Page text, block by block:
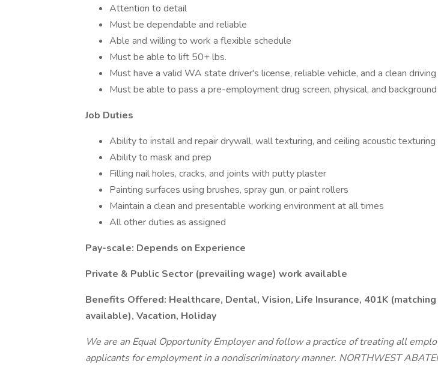
Attention to detail
Must be dependable and reliable
Able and willing to work a flexible schedule
Must be able to lift 50+ lbs.
Must have a valid WA state driver's license, reliable vehicle, and a clean
Must be able to pass a pre-employment drug screen, physical, and background
Job Duties
Ability to install and repair drywall, wall texturing, and ceiling acoustic texturing
Ability to mask and prep
Filling nail holes, cracks, and joints with putty plaster
Painting surfaces using brushes, spray gun, or paint rollers
Maintain a clean and presentable working environment at all times
All other duties as assigned
Pay-scale: Depends on Experience
Private & Public Sector (prevailing wage) work available
Benefits Offered: Healthcare, Dental, Vision, Life Insurance, 401K
available), Vacation, Holiday
We are an Equal Opportunity Employer and follow a practice of treating all
applicants for employment in a nondiscriminatory manner. NORTHWEST